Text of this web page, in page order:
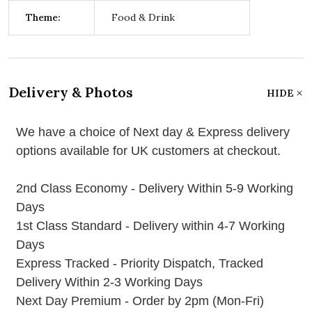
Theme: Food & Drink
Delivery & Photos HIDE
We have a choice of Next day & Express delivery
options available for UK customers at checkout.
2nd Class Economy - Delivery Within 5-9 Working
Days
1st Class Standard - Delivery within 4-7 Working
Days
Express Tracked - Priority Dispatch, Tracked
Delivery Within 2-3 Working Days
Next Day Premium - Order by 2pm (Mon-Fri)